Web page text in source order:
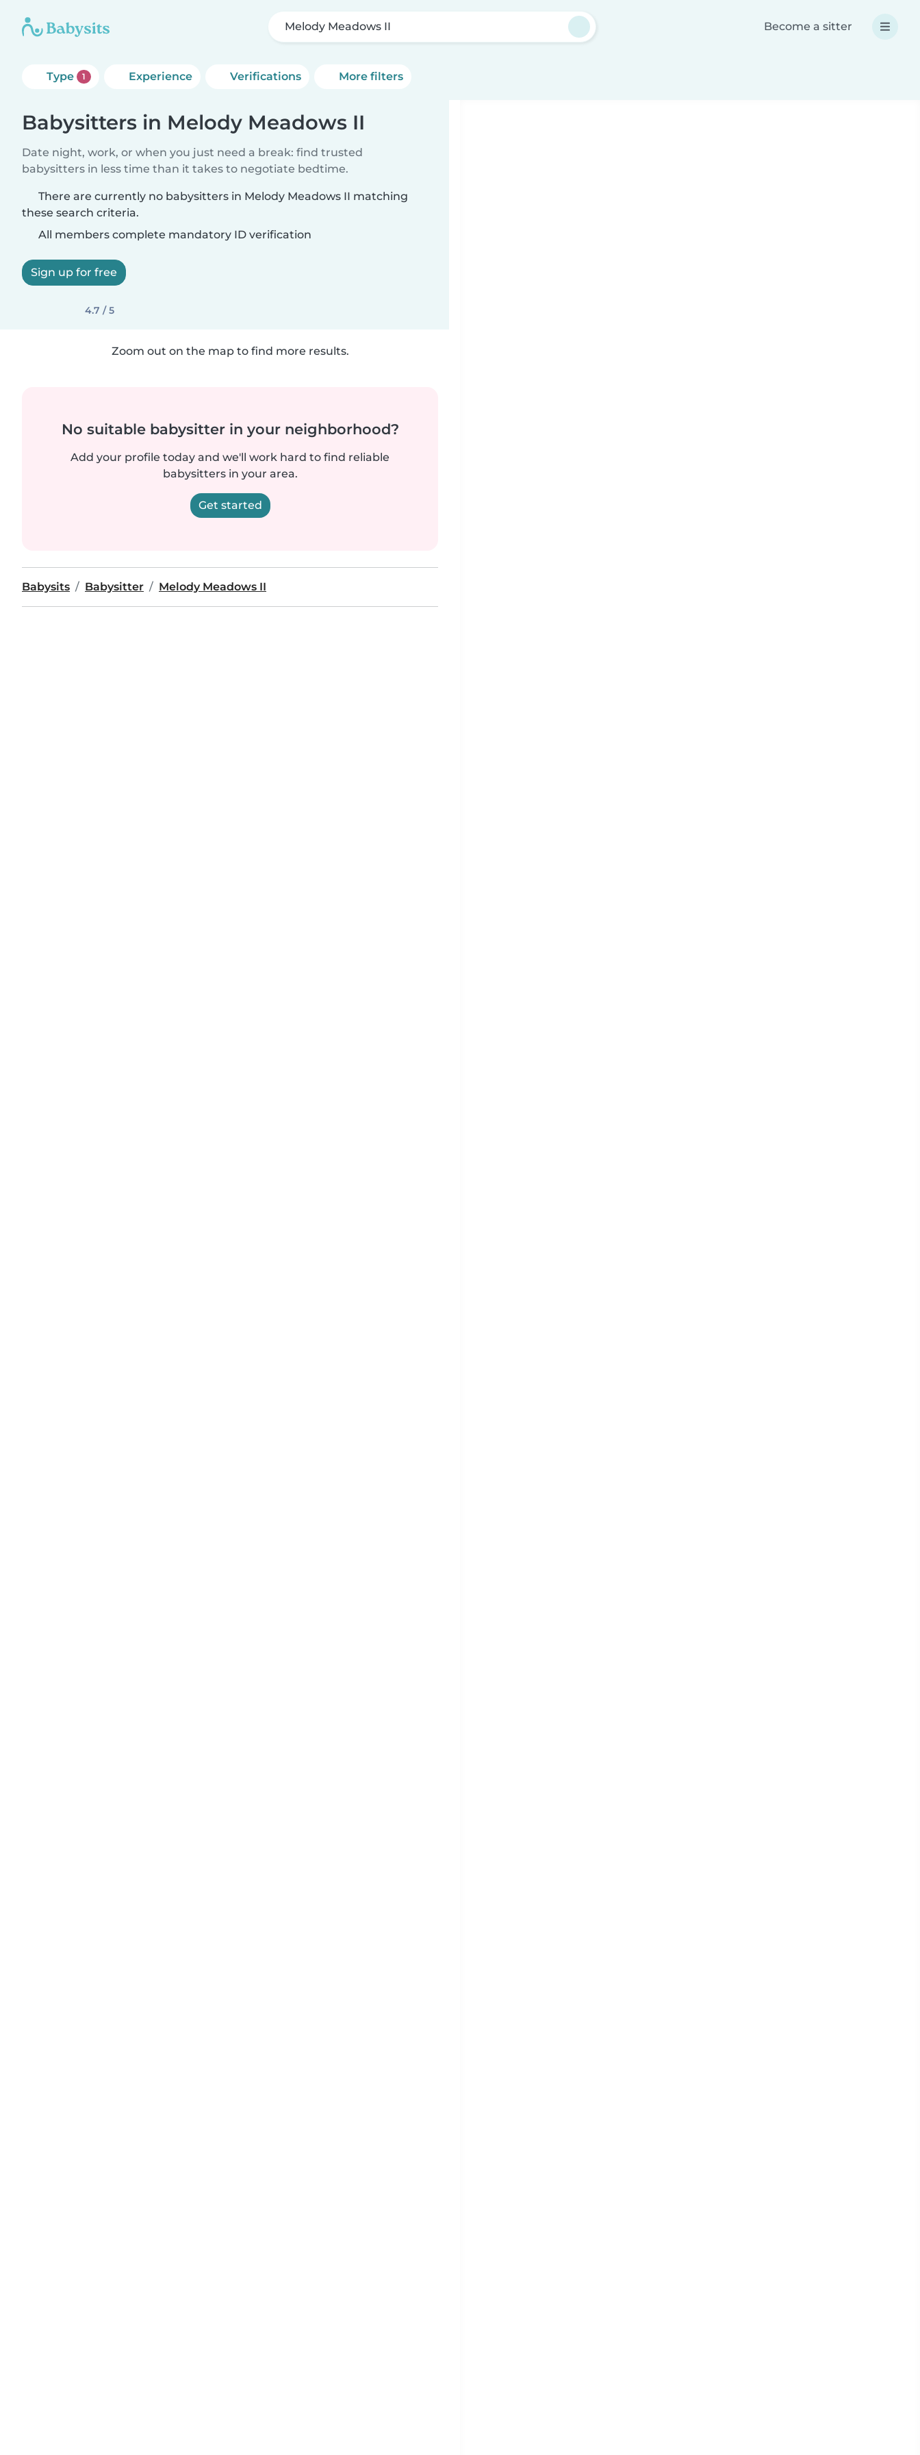
Melody Meadows II Become a sitter
Type 1 Experience Verifications More filters
Babysitters in Melody Meadows II
Date night, work, or when you just need a break: find trusted
babysitters in less time than it takes to negotiate bedtime.
There are currently no babysitters in Melody Meadows II matching
these search criteria.
All members complete mandatory ID verification
Sign up for free
4.7 / 5
Zoom out on the map to find more results.
No suitable babysitter in your neighborhood?
Add your profile today and we'll work hard to find reliable
babysitters in your area.
Get started
Babysits Babysitter Melody Meadows II